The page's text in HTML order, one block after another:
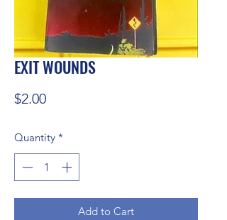
EXIT WOUNDS
$2.00Price
Quantity *
Add to Cart